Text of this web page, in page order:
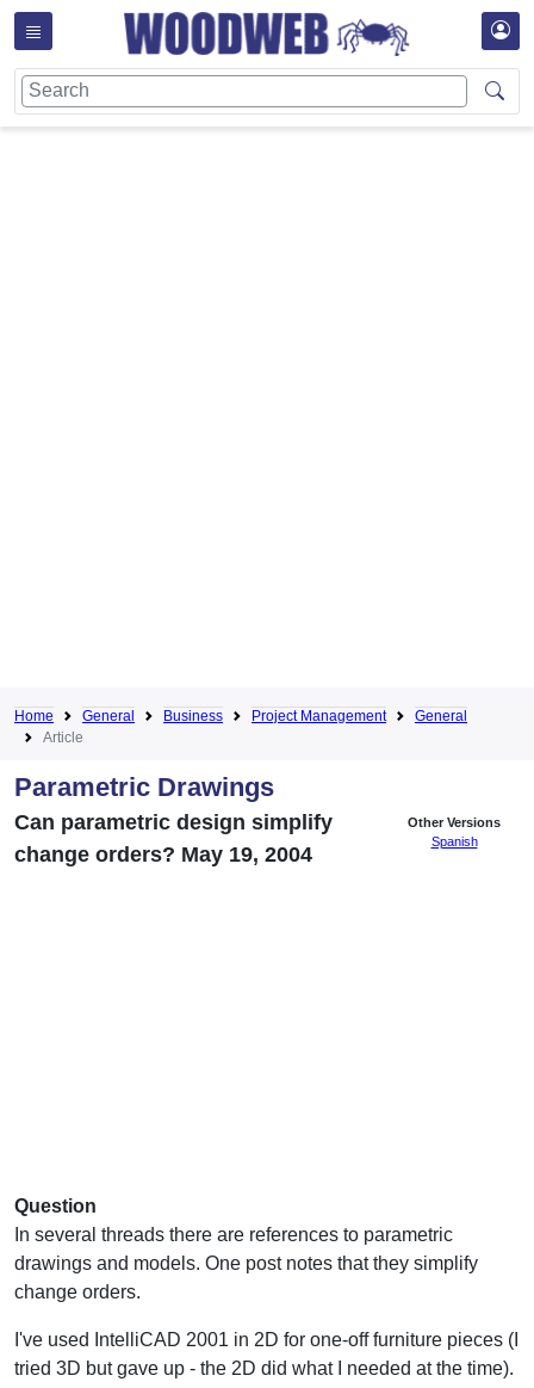
Home General Business Project Management
General
Article
Parametric Drawings
Other Versions
Spanish
Can parametric design simplify
change orders? May 19, 2004
Question
In several threads there are references to parametric
drawings and models. One post notes that they simplify
change orders.
I've used IntelliCAD 2001 in 2D for one-off furniture pieces (I
tried 3D but gave up - the 2D did what I needed at the time).